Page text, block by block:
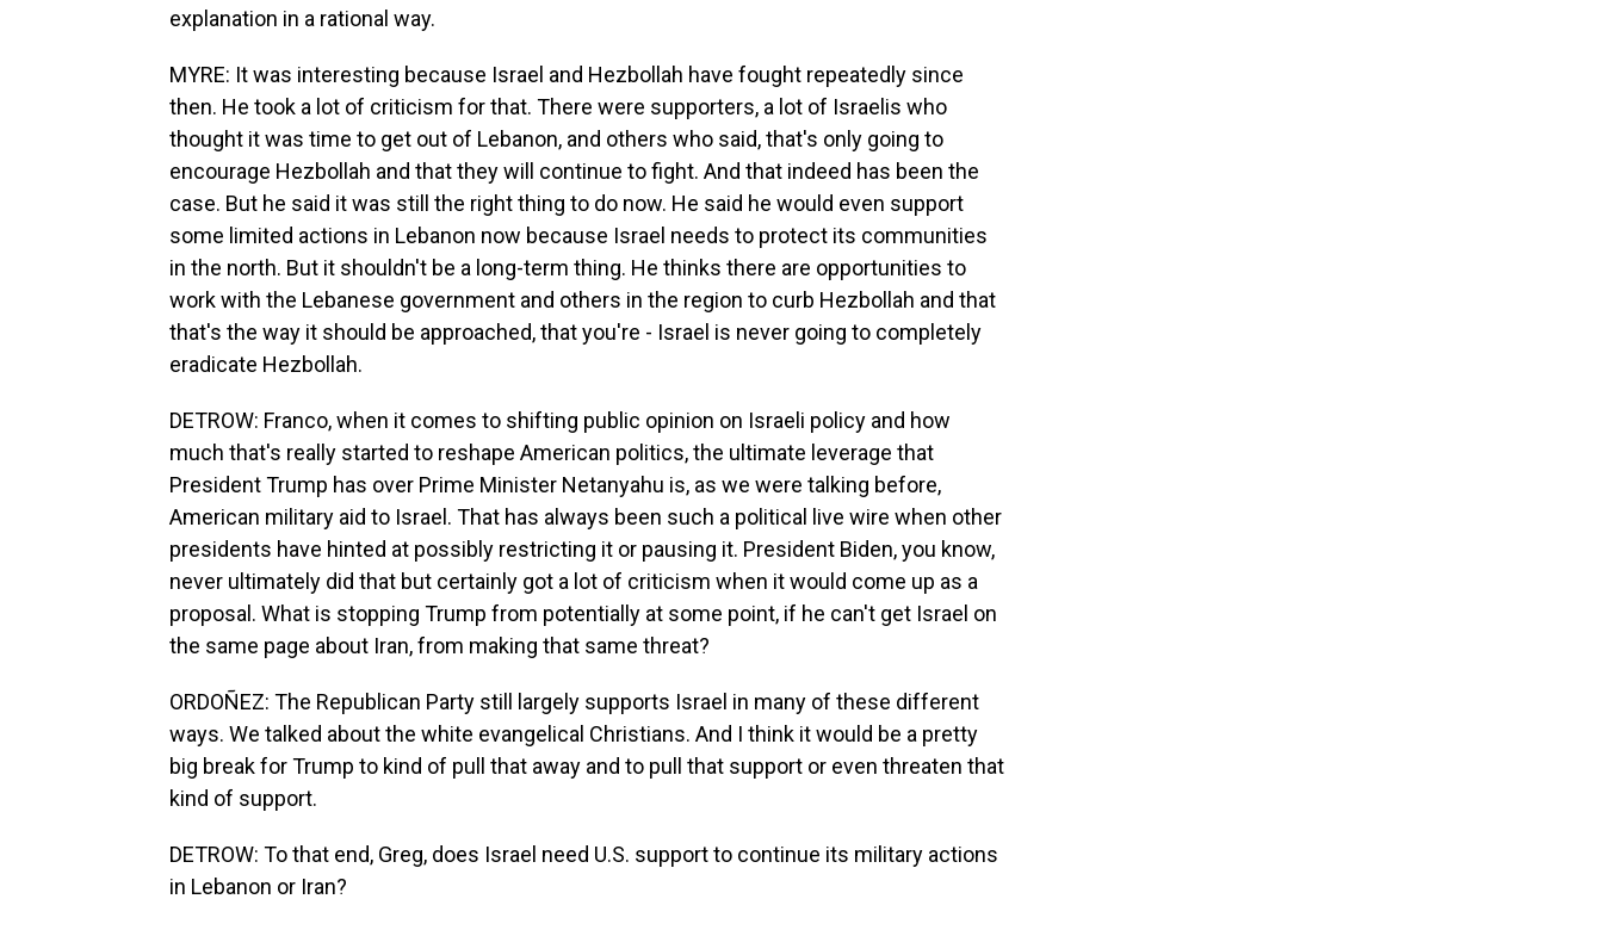
explanation in a rational way.
MYRE: It was interesting because Israel and Hezbollah have fought repeatedly since
then. He took a lot of criticism for that. There were supporters, a lot of Israelis who
thought it was time to get out of Lebanon, and others who said, that's only going to
encourage Hezbollah and that they will continue to fight. And that indeed has been the
case. But he said it was still the right thing to do now. He said he would even support
some limited actions in Lebanon now because Israel needs to protect its communities
in the north. But it shouldn't be a long-term thing. He thinks there are opportunities to
work with the Lebanese government and others in the region to curb Hezbollah and that
that's the way it should be approached, that you're - Israel is never going to completely
eradicate Hezbollah.
DETROW: Franco, when it comes to shifting public opinion on Israeli policy and how
much that's really started to reshape American politics, the ultimate leverage that
President Trump has over Prime Minister Netanyahu is, as we were talking before,
American military aid to Israel. That has always been such a political live wire when other
presidents have hinted at possibly restricting it or pausing it. President Biden, you know,
never ultimately did that but certainly got a lot of criticism when it would come up as a
proposal. What is stopping Trump from potentially at some point, if he can't get Israel on
the same page about Iran, from making that same threat?
ORDOÑEZ: The Republican Party still largely supports Israel in many of these different
ways. We talked about the white evangelical Christians. And I think it would be a pretty
big break for Trump to kind of pull that away and to pull that support or even threaten that
kind of support.
DETROW: To that end, Greg, does Israel need U.S. support to continue its military actions
in Lebanon or Iran?